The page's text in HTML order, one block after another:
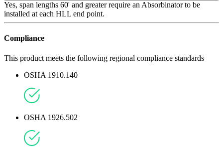
Yes, span lengths 60' and greater require an Absorbinator to be
installed at each HLL end point.
Compliance
This product meets the following regional compliance standards
OSHA 1910.140
OSHA 1926.502